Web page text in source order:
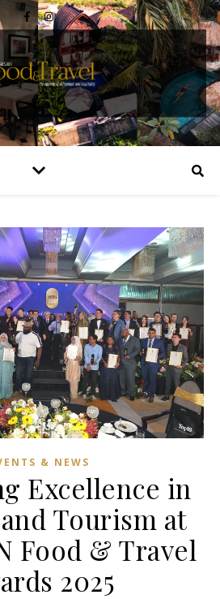
& NEWS
Excellence in
Tourism at
Food & Travel
2025